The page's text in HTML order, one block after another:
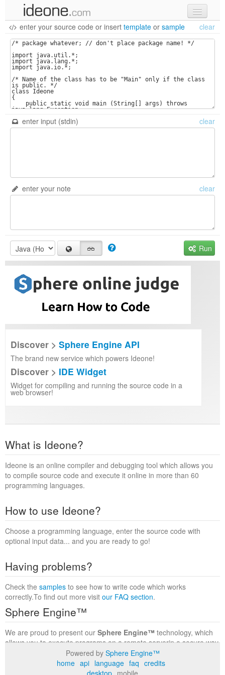
new code
samples
recent codes
sign in
enter your source code or insert template or sample clear
enter input (stdin) clear
enter your note clear
Run
Discover > Sphere Engine API
The brand new service which powers Ideone!
Discover > IDE Widget
Widget for compiling and running the source code in a
web browser!
What is Ideone?
Ideone is an online compiler and debugging tool which allows you
to compile source code and execute it online in more than 60
programming languages.
How to use Ideone?
Choose a programming language, enter the source code with
optional input data... and you are ready to go!
Having problems?
Check the samples to see how to write code which works
correctly.To find out more visit our FAQ section.
Sphere Engine™
We are proud to present our Sphere Engine™ technology, which
allows you to execute programs on a remote serverin a secure way
within a complete runtime environment. Visit the
to find out more.
Powered by Sphere Engine™
home api language faq credits
desktop mobile